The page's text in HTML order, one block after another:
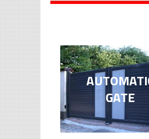
GATE